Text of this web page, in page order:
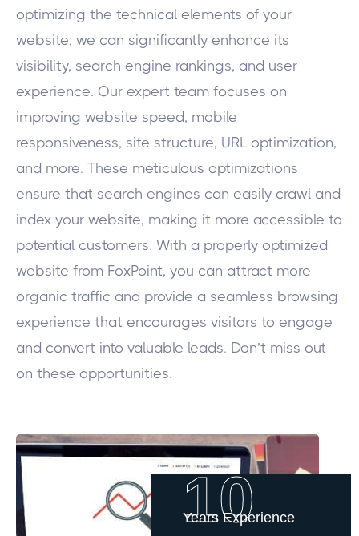
10
Years Experience
optimizing the technical elements of your
website, we can significantly enhance its
visibility, search engine rankings, and user
experience. Our expert team focuses on
improving website speed, mobile
responsiveness, site structure, URL optimization,
and more. These meticulous optimizations
ensure that search engines can easily crawl and
index your website, making it more accessible to
potential customers. With a properly optimized
website from FoxPoint, you can attract more
organic traffic and provide a seamless browsing
experience that encourages visitors to engage
and convert into valuable leads. Don’t miss out
on these opportunities.